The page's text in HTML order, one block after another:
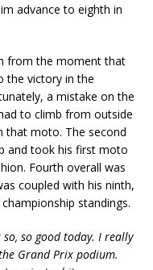
advance to eighth in
from the moment that
the victory in the
a mistake on the
to climb from outside
that moto. The second
and took his first moto
Fourth overall was
coupled with his ninth,
standings.
so, so good today. I really
Grand Prix podium.